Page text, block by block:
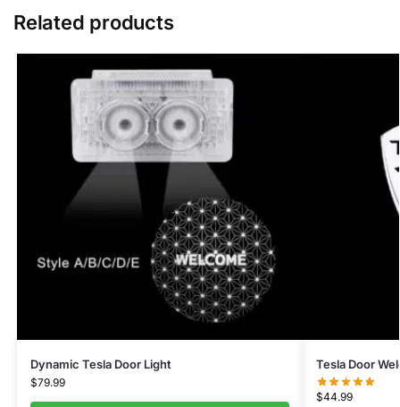
Related products
Dynamic Tesla Door Light
$79.99
Tesla Door
$44.99